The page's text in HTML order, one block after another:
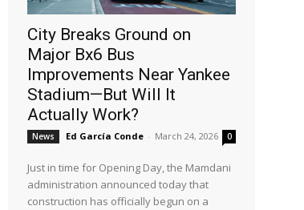
City Breaks Ground on
Major Bx6 Bus
Improvements Near Yankee
Stadium—But Will It
Actually Work?
News Ed García Conde - March 24, 2026 0
Just in time for Opening Day, the Mamdani
administration announced today that
construction has officially begun on a